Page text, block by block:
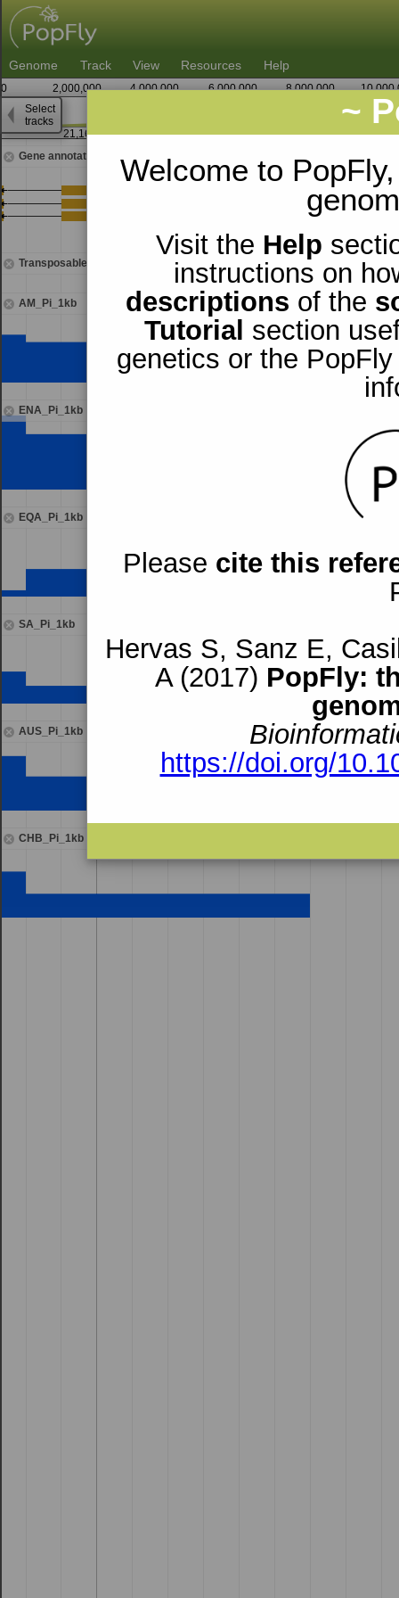
~
Welcome to
Visit the Help
instructions on
descriptions of the
Tutorial section
genetics or the
Please cite this
Hervas S, Sanz E,
A (2017) PopFly:
https://doi.org/
Genome Track View Resources Help
0 2,000,000 4,000,000 6,000,000 8,000,000
X
Gene annotations
Transposable elements
AM_Pi_1kb
ENA_Pi_1kb
EQA_Pi_1kb
SA_Pi_1kb
AUS_Pi_1kb
CHB_Pi_1kb
21,166,250
Select
tracks